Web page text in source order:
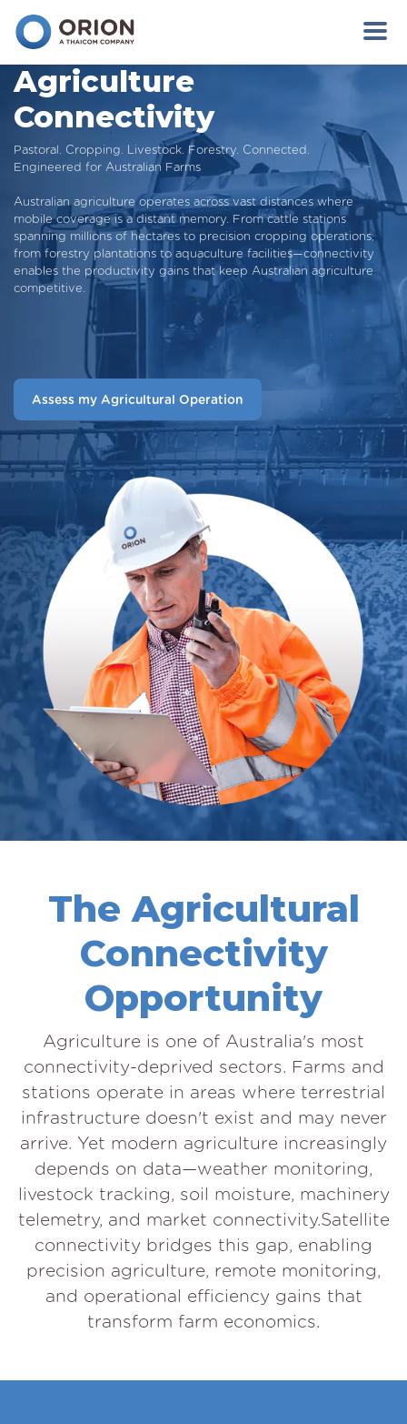
Agriculture
Connectivity
Pastoral. Cropping. Livestock. Forestry. Connected.
Engineered for Australian Farms
Australian agriculture operates across vast distances where
mobile coverage is a distant memory. From cattle stations
spanning millions of hectares to precision cropping operations,
from forestry plantations to aquaculture facilities—connectivity
enables the productivity gains that keep Australian agriculture
competitive.
Assess my Agricultural Operation
The Agricultural
Connectivity
Opportunity
Agriculture is one of Australia's most
connectivity-deprived sectors. Farms and
stations operate in areas where terrestrial
infrastructure doesn't exist and may never
arrive. Yet modern agriculture increasingly
depends on data—weather monitoring,
livestock tracking, soil moisture, machinery
telemetry, and market connectivity.Satellite
connectivity bridges this gap, enabling
precision agriculture, remote monitoring,
and operational efficiency gains that
transform farm economics.